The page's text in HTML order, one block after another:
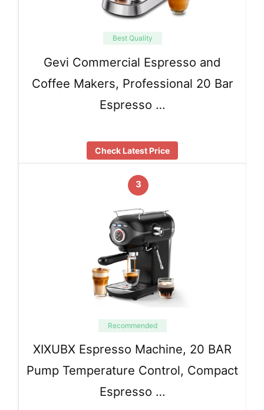
Best Quality
Gevi Commercial Espresso and
Coffee Makers, Professional 20 Bar
Espresso …
Check Latest Price
3
Recommended
XIXUBX Espresso Machine, 20 BAR
Pump Temperature Control, Compact
Espresso …